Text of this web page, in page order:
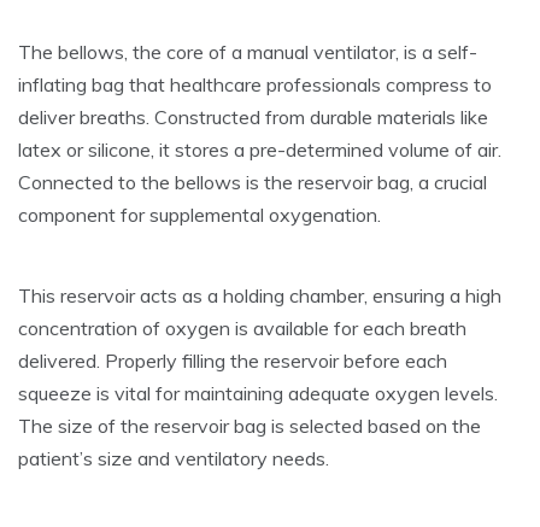
The bellows, the core of a manual ventilator, is a self-
inflating bag that healthcare professionals compress to
deliver breaths. Constructed from durable materials like
latex or silicone, it stores a pre-determined volume of air.
Connected to the bellows is the reservoir bag, a crucial
component for supplemental oxygenation.
This reservoir acts as a holding chamber, ensuring a high
concentration of oxygen is available for each breath
delivered. Properly filling the reservoir before each
squeeze is vital for maintaining adequate oxygen levels.
The size of the reservoir bag is selected based on the
patient’s size and ventilatory needs.